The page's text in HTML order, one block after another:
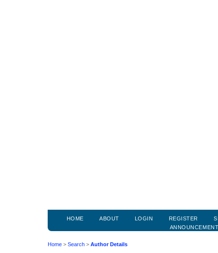
HOME ABOUT LOGIN REGISTER
Home > Search > Author Details